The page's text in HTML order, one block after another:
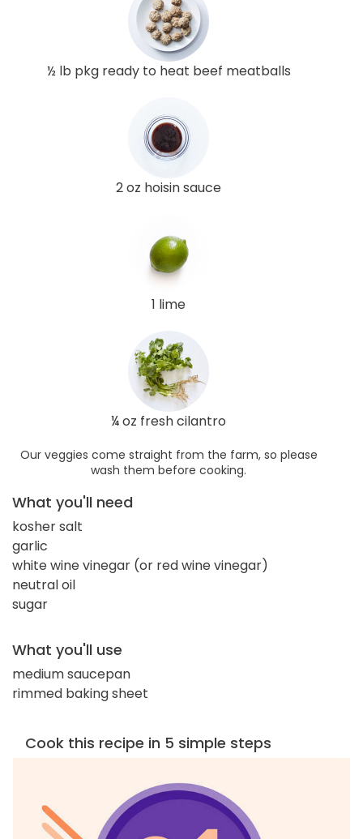
½ lb pkg ready to heat beef meatballs
2 oz hoisin sauce
1 lime
¼ oz fresh cilantro
Our veggies come straight from the farm, so please
wash them before cooking.
What you'll need
kosher salt
garlic
white wine vinegar (or red wine vinegar)
neutral oil
sugar
What you'll use
medium saucepan
rimmed baking sheet
Cook this recipe in 5 simple steps